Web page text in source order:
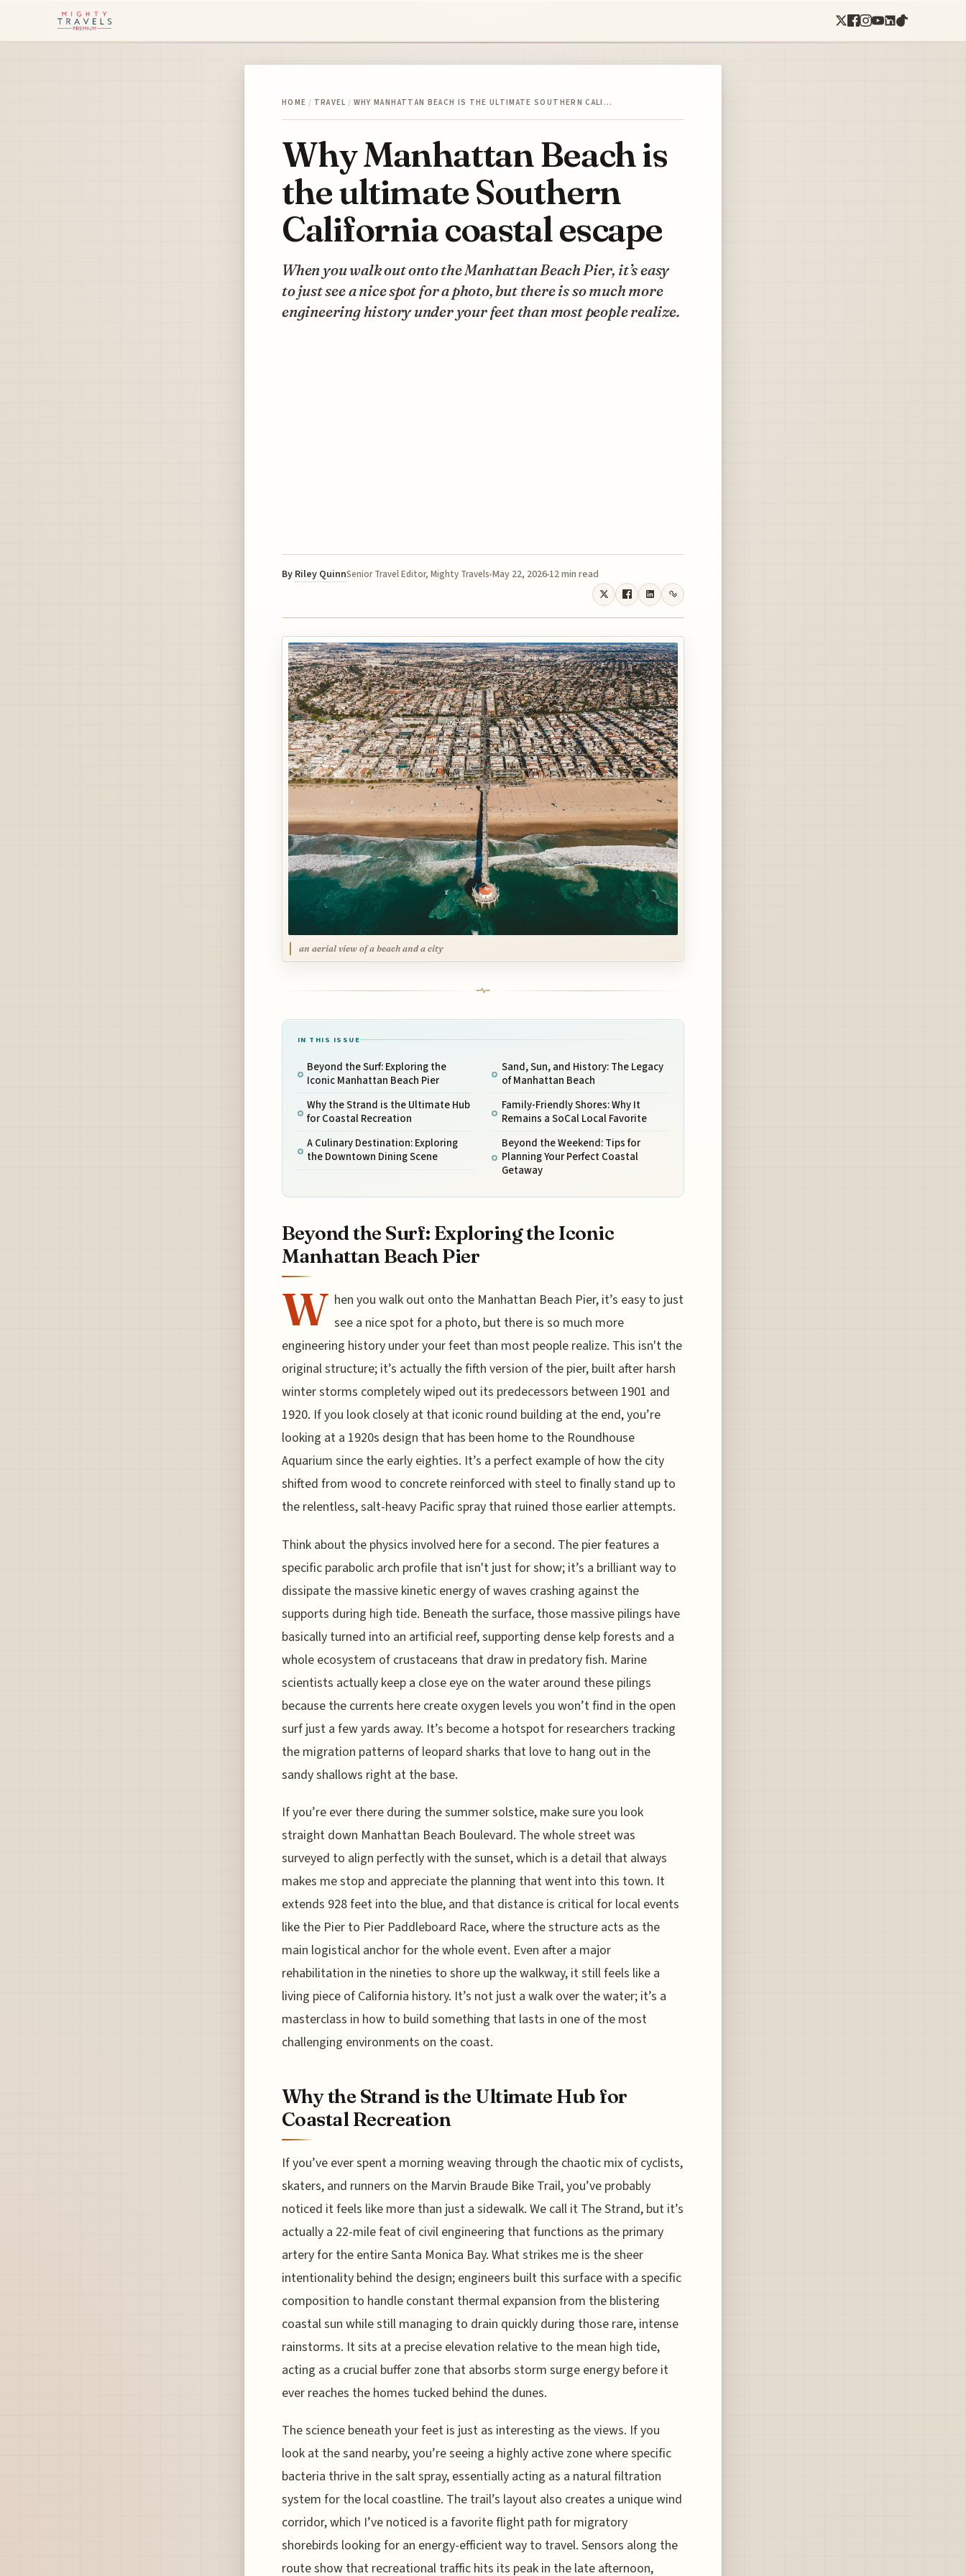
HOME / TRAVEL / WHY MANHATTAN BEACH IS THE ULTIMATE SOUTHERN CALI…
Why Manhattan Beach is
the ultimate Southern
California coastal escape
When you walk out onto the Manhattan Beach Pier, it’s easy
to just see a nice spot for a photo, but there is so much more
engineering history under your feet than most people realize.
By Riley QuinnSenior Travel Editor, Mighty Travels May 22, 2026 12 min read
an aerial view of a beach and a city
IN THIS ISSUE
Beyond the Surf: Exploring the
Iconic Manhattan Beach Pier
Why the Strand is the Ultimate Hub
for Coastal Recreation
A Culinary Destination: Exploring
the Downtown Dining Scene
Sand, Sun, and History: The Legacy
of Manhattan Beach
Family-Friendly Shores: Why It
Remains a SoCal Local Favorite
Beyond the Weekend: Tips for
Planning Your Perfect Coastal
Getaway
Beyond the Surf: Exploring the Iconic
Manhattan Beach Pier
W hen you walk out onto the Manhattan Beach Pier, it’s easy to just
see a nice spot for a photo, but there is so much more
engineering history under your feet than most people realize. This isn't the
original structure; it’s actually the fifth version of the pier, built after harsh
winter storms completely wiped out its predecessors between 1901 and
1920. If you look closely at that iconic round building at the end, you’re
looking at a 1920s design that has been home to the Roundhouse
Aquarium since the early eighties. It’s a perfect example of how the city
shifted from wood to concrete reinforced with steel to finally stand up to
the relentless, salt-heavy Pacific spray that ruined those earlier attempts.
Think about the physics involved here for a second. The pier features a
specific parabolic arch profile that isn't just for show; it’s a brilliant way to
dissipate the massive kinetic energy of waves crashing against the
supports during high tide. Beneath the surface, those massive pilings have
basically turned into an artificial reef, supporting dense kelp forests and a
whole ecosystem of crustaceans that draw in predatory fish. Marine
scientists actually keep a close eye on the water around these pilings
because the currents here create oxygen levels you won’t find in the open
surf just a few yards away. It’s become a hotspot for researchers tracking
the migration patterns of leopard sharks that love to hang out in the
sandy shallows right at the base.
If you’re ever there during the summer solstice, make sure you look
straight down Manhattan Beach Boulevard. The whole street was
surveyed to align perfectly with the sunset, which is a detail that always
makes me stop and appreciate the planning that went into this town. It
extends 928 feet into the blue, and that distance is critical for local events
like the Pier to Pier Paddleboard Race, where the structure acts as the
main logistical anchor for the whole event. Even after a major
rehabilitation in the nineties to shore up the walkway, it still feels like a
living piece of California history. It’s not just a walk over the water; it’s a
masterclass in how to build something that lasts in one of the most
challenging environments on the coast.
Why the Strand is the Ultimate Hub for
Coastal Recreation
If you’ve ever spent a morning weaving through the chaotic mix of cyclists,
skaters, and runners on the Marvin Braude Bike Trail, you’ve probably
noticed it feels like more than just a sidewalk. We call it The Strand, but it’s
actually a 22-mile feat of civil engineering that functions as the primary
artery for the entire Santa Monica Bay. What strikes me is the sheer
intentionality behind the design; engineers built this surface with a specific
composition to handle constant thermal expansion from the blistering
coastal sun while still managing to drain quickly during those rare, intense
rainstorms. It sits at a precise elevation relative to the mean high tide,
acting as a crucial buffer zone that absorbs storm surge energy before it
ever reaches the homes tucked behind the dunes.
The science beneath your feet is just as interesting as the views. If you
look at the sand nearby, you’re seeing a highly active zone where specific
bacteria thrive in the salt spray, essentially acting as a natural filtration
system for the local coastline. The trail’s layout also creates a unique wind
corridor, which I’ve noticed is a favorite flight path for migratory
shorebirds looking for an energy-efficient way to travel. Sensors along the
route show that recreational traffic hits its peak in the late afternoon,